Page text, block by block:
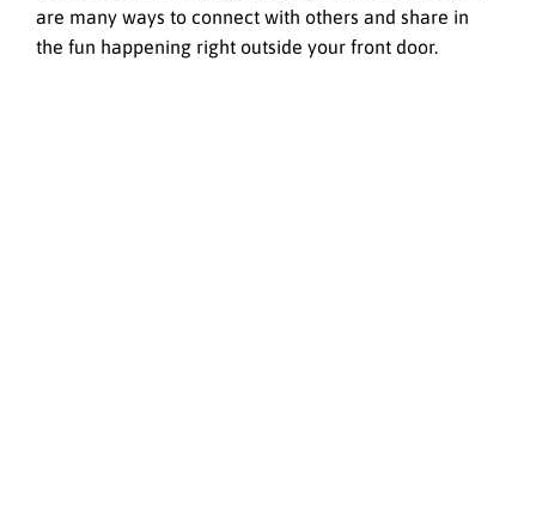
are many ways to connect with others and share in
the fun happening right outside your front door.